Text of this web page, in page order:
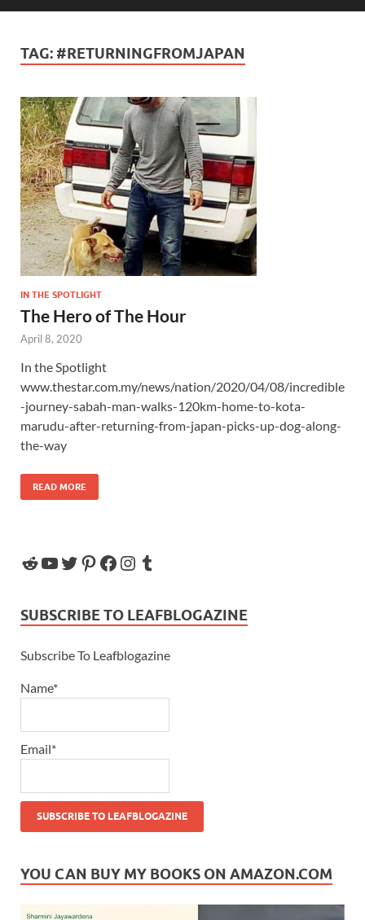
TAG: #RETURNINGFROMJAPAN
IN THE SPOTLIGHT
The Hero of The Hour
April 8, 2020
In the Spotlight
www.thestar.com.my/news/nation/2020/04/08/incredible
-journey-sabah-man-walks-120km-home-to-kota-
marudu-after-returning-from-japan-picks-up-dog-along-
the-way
READ MORE
SUBSCRIBE TO LEAFBLOGAZINE
Subscribe To Leafblogazine
Name*
Email*
YOU CAN BUY MY BOOKS ON AMAZON.COM